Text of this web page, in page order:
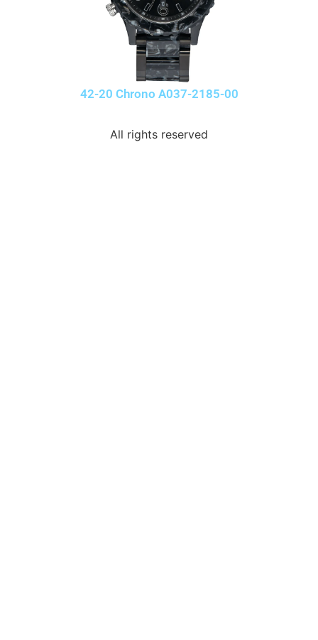
42-20 Chrono A037-2185-00
All rights reserved